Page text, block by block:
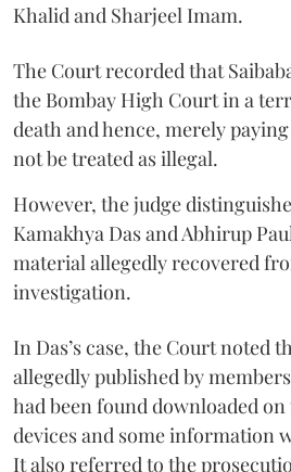
Khalid and Sharjeel Imam.
The Court recorded that
the Bombay High Court in a
death and hence, merely
not be treated as illegal.
However, the judge
Kamakhya Das and Abhirup
material allegedly recovered
investigation.
In Das’s case, the Court noted
allegedly published by
had been found downloaded
devices and some information
It also referred to the